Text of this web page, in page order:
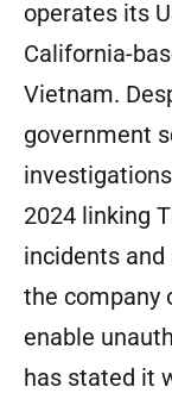
operates its
California-
Vietnam.
government
2024 linking
incidents
the company
enable
has stated it